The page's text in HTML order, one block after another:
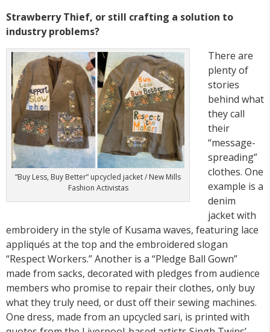
Strawberry Thief, or still crafting a solution to
industry problems?
“Buy Less, Buy Better” upcycled jacket / New Mills
Fashion Activistas
There are
plenty of
stories
behind what
they call
their
“message-
spreading”
clothes. One
example is a
denim
jacket with
embroidery in the style of Kusama waves, featuring lace
appliqués at the top and the embroidered slogan
“Respect Workers.” Another is a “Pledge Ball Gown”
made from sacks, decorated with pledges from audience
members who promise to repair their clothes, only buy
what they truly need, or dust off their sewing machines.
One dress, made from an upcycled sari, is printed with